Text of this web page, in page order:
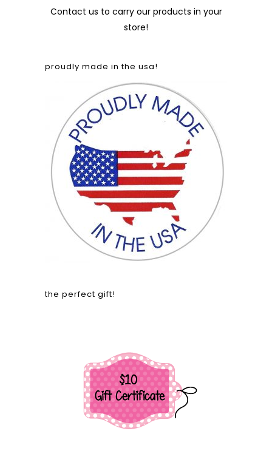
Contact us to carry our products in your
store!
proudly made in the usa!
the perfect gift!